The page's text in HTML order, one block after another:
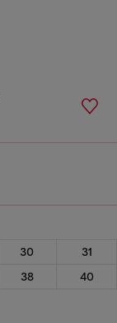
30
31
38 40